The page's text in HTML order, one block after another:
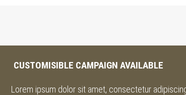
CUSTOMISIBLE CAMPAIGN AVAILABLE
Lorem ipsum dolor sit amet, consectetur